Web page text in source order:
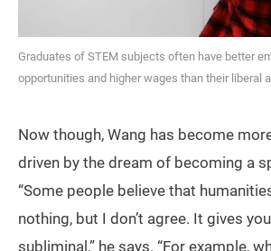
Graduates of STEM subjects often have better
opportunities and higher wages than their liberal
Now though, Wang has become
driven by the dream of becoming a
“Some people believe that
nothing, but I don’t agree. It gives
subliminal,” he says. “For example,